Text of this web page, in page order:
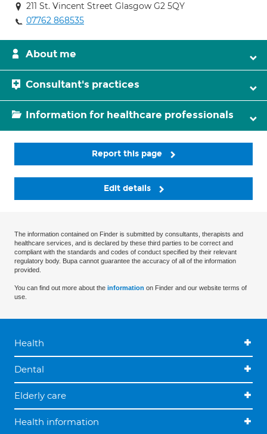
211 St. Vincent Street Glasgow G2 5QY
07762 868535
About me
Consultant's practices
Information for healthcare professionals
Report this page
Edit details
The information contained on Finder is submitted by consultants, therapists and
healthcare services, and is declared by these third parties to be correct and
compliant with the standards and codes of conduct specified by their relevant
regulatory body. Bupa cannot guarantee the accuracy of all of the information
provided.
You can find out more about the information on Finder and our website terms of
use.
Health
Dental
Elderly care
Health information